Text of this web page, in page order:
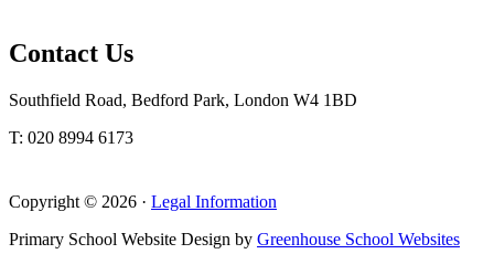
Contact Us
Southfield Road, Bedford Park, London W4 1BD
T: 020 8994 6173
Copyright © 2026 · Legal Information
Primary School Website Design by Greenhouse School Websites